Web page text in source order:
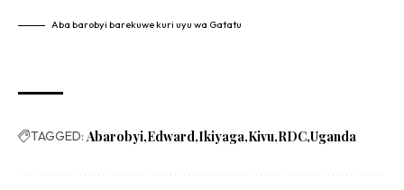
Aba barobyi barekuwe kuri uyu wa Gatatu
TAGGED: Abarobyi Edward Ikiyaga Kivu RDC Uganda